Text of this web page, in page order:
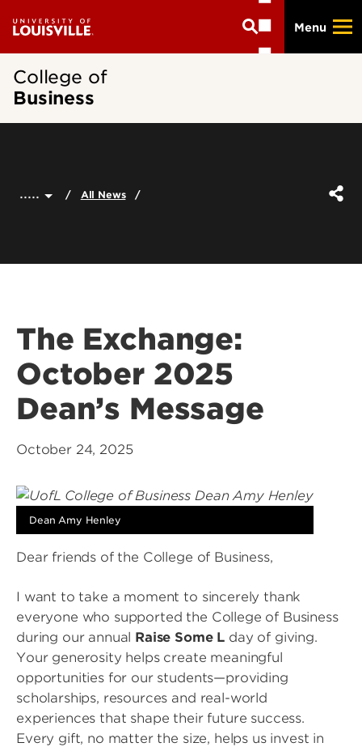
main
Menu
College of
Business
..... All News
The Exchange:
October 2025
Dean’s Message
October 24, 2025
Dean Amy Henley
Dear friends of the College of Business,
I want to take a moment to sincerely thank
everyone who supported the College of Business
during our annual Raise Some L day of giving.
Your generosity helps create meaningful
opportunities for our students—providing
scholarships, resources and real-world
experiences that shape their future success.
Every gift, no matter the size, helps us invest in